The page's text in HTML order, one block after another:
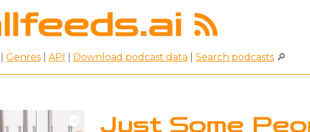
Genres API Download podcast data Search podcasts 🔎
Just Some